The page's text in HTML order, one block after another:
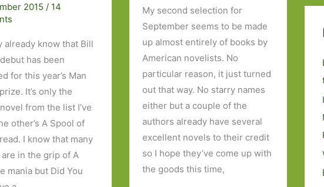
2015 / 14
already know that Bill
debut has been
for this year’s Man
It’s only the
from the list I’ve
other’s A Spool of
I know that many
in the grip of A
mania but Did You
My second selection for
September seems to be made
up almost entirely of books by
American novelists. No
particular reason, it just turned
out that way. No starry names
either but a couple of the
authors already have several
excellent novels to their credit
so I hope they’ve come up with
the goods this time,